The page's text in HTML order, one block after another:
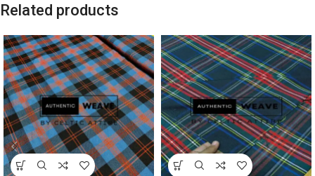
Related products